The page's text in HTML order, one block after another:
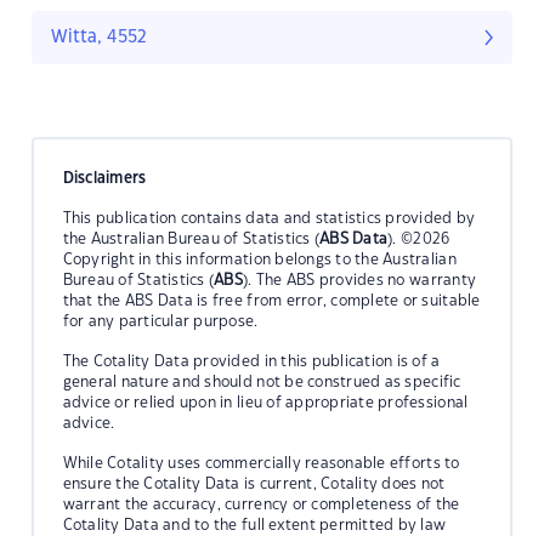
Witta, 4552
Disclaimers
This publication contains data and statistics provided by
the Australian Bureau of Statistics (ABS Data). ©2026
Copyright in this information belongs to the Australian
Bureau of Statistics (ABS). The ABS provides no warranty
that the ABS Data is free from error, complete or suitable
for any particular purpose.
The Cotality Data provided in this publication is of a
general nature and should not be construed as specific
advice or relied upon in lieu of appropriate professional
advice.
While Cotality uses commercially reasonable efforts to
ensure the Cotality Data is current, Cotality does not
warrant the accuracy, currency or completeness of the
Cotality Data and to the full extent permitted by law